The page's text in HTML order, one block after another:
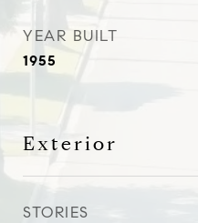
YEAR BUILT
1955
Exterior
STORIES